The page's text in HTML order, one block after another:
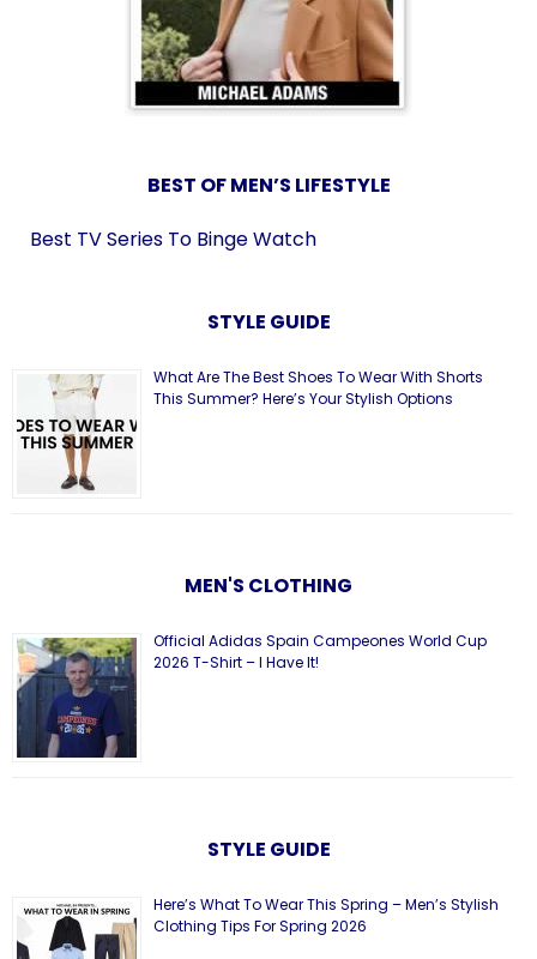
BEST OF MEN’S LIFESTYLE
Best TV Series To Binge Watch
STYLE GUIDE
What Are The Best Shoes To Wear With Shorts
This Summer? Here’s Your Stylish Options
MEN'S CLOTHING
Official Adidas Spain Campeones World Cup
2026 T-Shirt – I Have It!
STYLE GUIDE
Here’s What To Wear This Spring – Men’s Stylish
Clothing Tips For Spring 2026